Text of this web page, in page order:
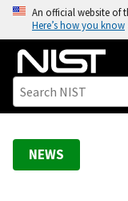
o
An official website of
Here’s how you know
NEWS